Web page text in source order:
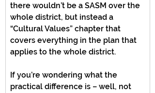
there wouldn’t be a SASM over the
whole district, but instead a
“Cultural Values” chapter that
covers everything in the plan that
applies to the whole district.
If you’re wondering what the
practical difference is – well, not